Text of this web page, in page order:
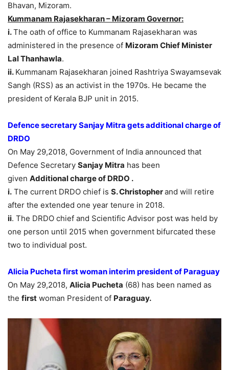
Bhavan, Mizoram.
Kummanam Rajasekharan – Mizoram Governor:
i.The oath of office to Kummanam Rajasekharan was
administered in the presence of Mizoram Chief Minister
Lal Thanhawla.
ii. Kummanam Rajasekharan joined Rashtriya Swayamsevak
Sangh (RSS) as an activist in the 1970s. He became the
president of Kerala BJP unit in 2015.
Defence secretary Sanjay Mitra gets additional charge of
DRDO
On May 29,2018, Government of India announced that
Defence Secretary Sanjay Mitra has been
given Additional charge of DRDO .
i. The current DRDO chief is S. Christopherand will retire
after the extended one year tenure in 2018.
ii. The DRDO chief and Scientific Advisor post was held by
one person until 2015 when government bifurcated these
two to individual post.
Alicia Pucheta first woman interim president of Paraguay
On May 29,2018, Alicia Pucheta (68) has been named as
the first woman President of Paraguay.